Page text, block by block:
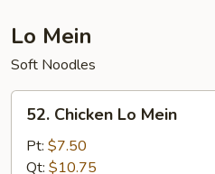
Lo Mein
Soft Noodles
Chicken
Mein
52. Chicken Lo Mein
Pt: $7.50
Qt: $10.75